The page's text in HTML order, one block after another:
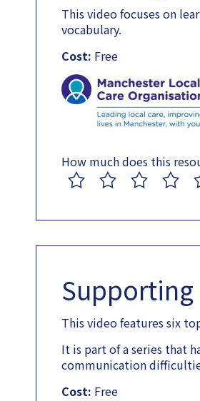
This video focuses on
vocabulary.
Cost: Free
How much does this
This video features six
It is part of a series that
communication
Cost: Free